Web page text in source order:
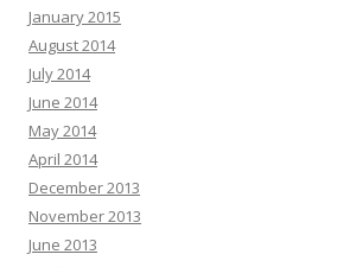
January 2015
August 2014
July 2014
June 2014
May 2014
April 2014
December 2013
November 2013
June 2013